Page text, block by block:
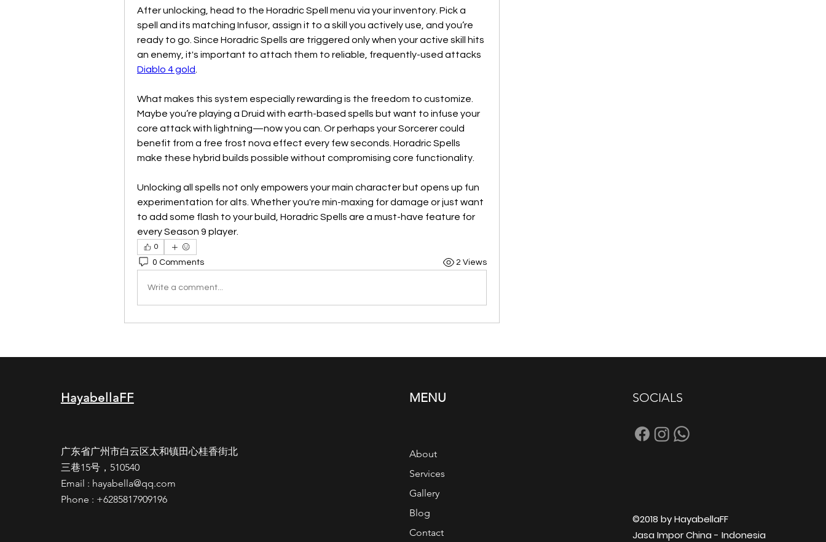
After unlocking, head to the Horadric Spell menu via your inventory. Pick a
spell and its matching Infusor, assign it to a skill you actively use, and you’re
ready to go. Since Horadric Spells are triggered only when your active skill hits
Diablo 4 gold
What makes this system especially rewarding is the freedom to customize.
Maybe you’re playing a Druid with earth-based spells but want to infuse your
core attack with lightning—now you can. Or perhaps your Sorcerer could
benefit from a free frost nova effect every few seconds. Horadric Spells
make these hybrid builds possible without compromising core functionality.
Unlocking all spells not only empowers your main character but opens up fun
experimentation for alts. Whether you're min-maxing for damage or just want
to add some flash to your build, Horadric Spells are a must-have feature for
every Season 9 player.
0
0 Comments 2 Views
Write a comment...
HayabellaFF
广东省广州市白云区太和镇田心桂香街北
三巷15号，510540
Email : hayabella@qq.com
Phone : +6285817909196
MENU
About
Services
Gallery
Blog
Contact
SOCIALS
©2018 by HayabellaFF
Jasa Impor China - Indonesia